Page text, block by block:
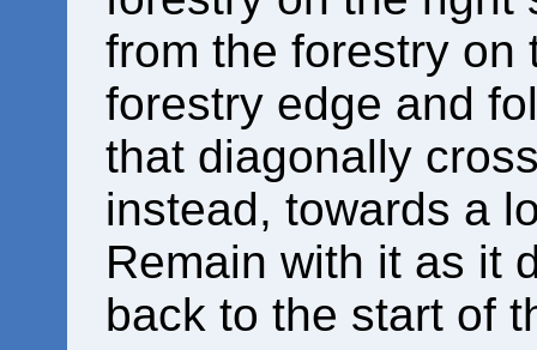
from the forestry on
forestry edge and
that diagonally
instead, towards a
Remain with it as it
back to the start of